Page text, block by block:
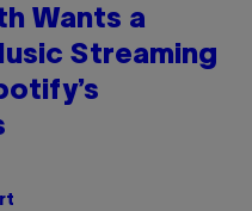
Wants a
Streaming